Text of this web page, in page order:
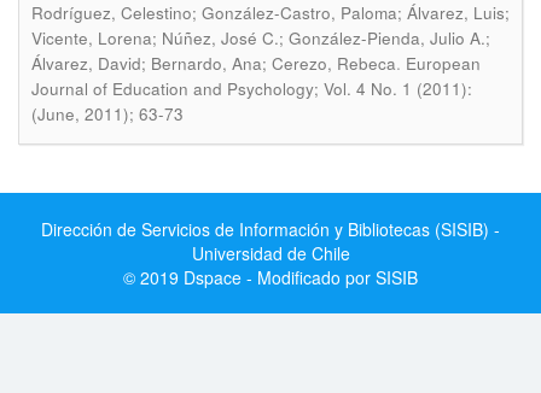
Rodríguez, Celestino; González-Castro, Paloma; Álvarez, Luis;
Vicente, Lorena; Núñez, José C.; González-Pienda, Julio A.;
Álvarez, David; Bernardo, Ana; Cerezo, Rebeca. European
Journal of Education and Psychology; Vol. 4 No. 1 (2011):
(June, 2011); 63-73
Dirección de Servicios de Información y Bibliotecas (SISIB) -
Universidad de Chile
© 2019 Dspace - Modificado por SISIB